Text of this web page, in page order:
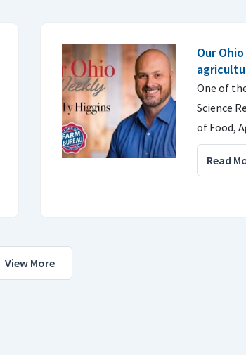
Our
One of
Science
of Food,
Read
View More